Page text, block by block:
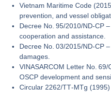
Vietnam Maritime Code
prevention, and vessel
Decree No. 95/2010/ND‑CP
cooperation and assistance.
Decree No. 03/2015/ND‑CP
damages.
VINASARCOM Letter No. 69/
OSCP development and
Circular 2262/TT‑MTg (1995)